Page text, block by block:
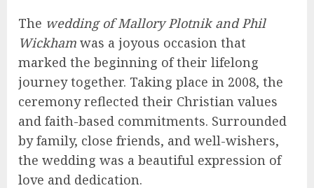
The wedding of Mallory Plotnik and Phil
Wickham was a joyous occasion that
marked the beginning of their lifelong
journey together. Taking place in 2008, the
ceremony reflected their Christian values
and faith-based commitments. Surrounded
by family, close friends, and well-wishers,
the wedding was a beautiful expression of
love and dedication.